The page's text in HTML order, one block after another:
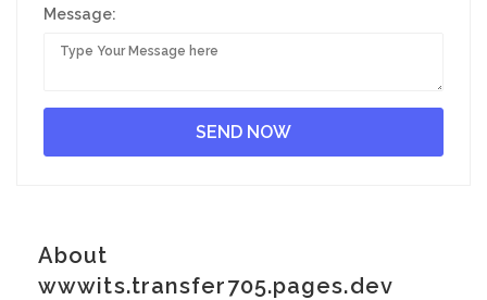
Message:
About
wwwits.transfer705.pages.dev